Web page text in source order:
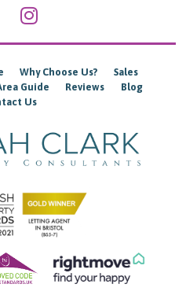
Why Choose Us?
Sales
Guide Reviews
Blog
Us